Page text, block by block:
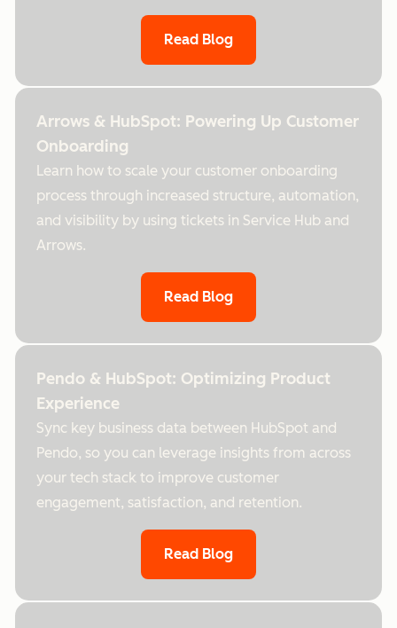
Read Blog
Arrows & HubSpot: Powering Up Customer
Onboarding
Learn how to scale your customer onboarding
process through increased structure, automation,
and visibility by using tickets in Service Hub and
Arrows.
Read Blog
Pendo & HubSpot: Optimizing Product
Experience
Sync key business data between HubSpot and
Pendo, so you can leverage insights from across
your tech stack to improve customer
engagement, satisfaction, and retention.
Read Blog